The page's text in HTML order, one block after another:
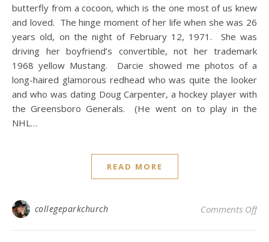
butterfly from a cocoon, which is the one most of us knew
and loved. The hinge moment of her life when she was 26
years old, on the night of February 12, 1971. She was
driving her boyfriend’s convertible, not her trademark
1968 yellow Mustang. Darcie showed me photos of a
long-haired glamorous redhead who was quite the looker
and who was dating Doug Carpenter, a hockey player with
the Greensboro Generals. (He went on to play in the
NHL…
READ MORE
collegeparkchurch Comments Offon